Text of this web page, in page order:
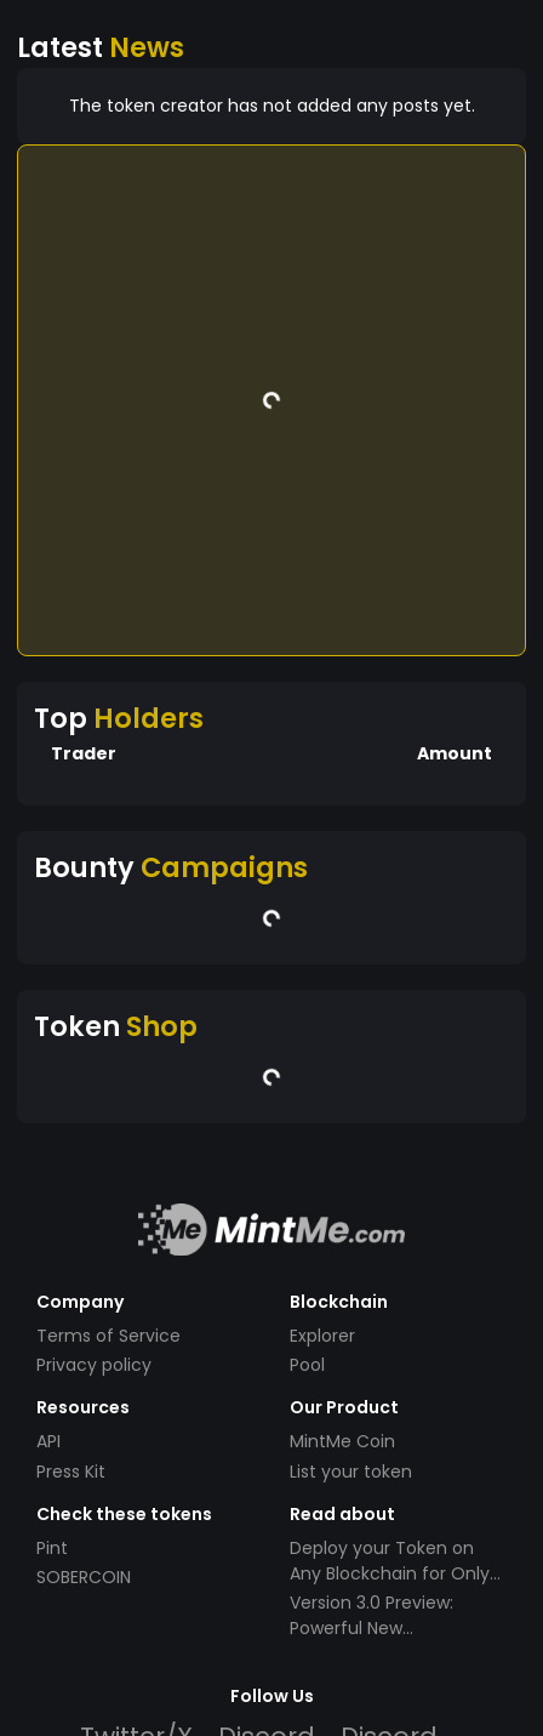
Latest News
The token creator has not added any posts yet.
Top Holders
Trader Amount
BountyCampaigns
Token Shop
Company
Terms of Service
Privacy policy
Blockchain
Explorer
Pool
Resources
API
Press Kit
Our Product
MintMe Coin
List your token
Check these tokens
Pint
SOBERCOIN
Read about
Deploy your Token on
Any Blockchain for Only
$49!
Version 3.0 Preview:
Powerful New
Follow Us